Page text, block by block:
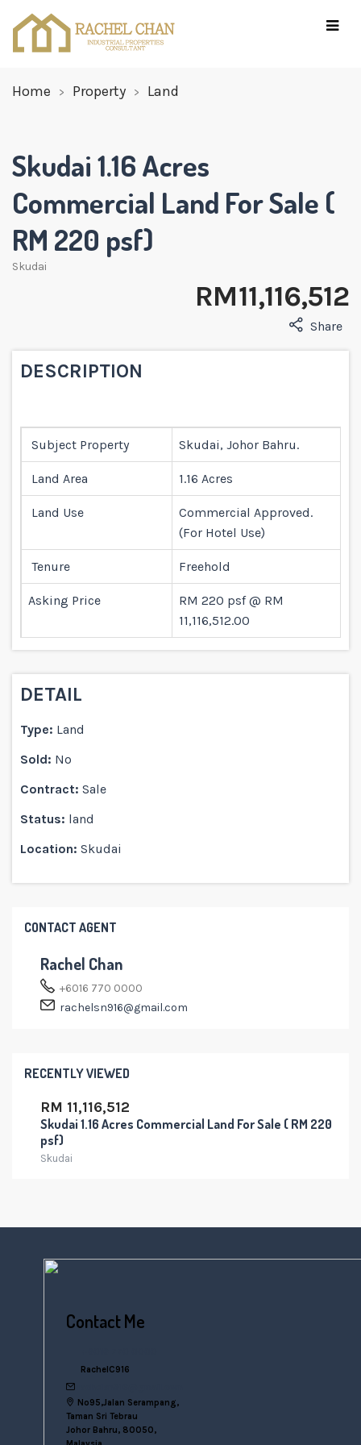
Home Property Land
Skudai 1.16 Acres
Commercial Land For Sale (
RM 220 psf)
Skudai
RM 11,116,512
Share
DESCRIPTION
Subject Property Skudai, Johor Bahru.
Land Area 1.16 Acres
Land Use
Commercial Approved.
(For Hotel Use)
Tenure Freehold
Asking Price
RM 220 psf @ RM
11,116,512.00
DETAIL
Type: Land
Sold: No
Contract: Sale
Status: land
Location: Skudai
CONTACT AGENT
Rachel Chan
+6016 770 0000
rachelsn916@gmail.com
RECENTLY VIEWED
RM 11,116,512
Skudai 1.16 Acres Commercial Land For Sale ( RM 220
psf)
Skudai
Contact Me
RachelC916
No95,Jalan Serampang,
Taman Sri Tebrau
Johor Bahru, 80050,